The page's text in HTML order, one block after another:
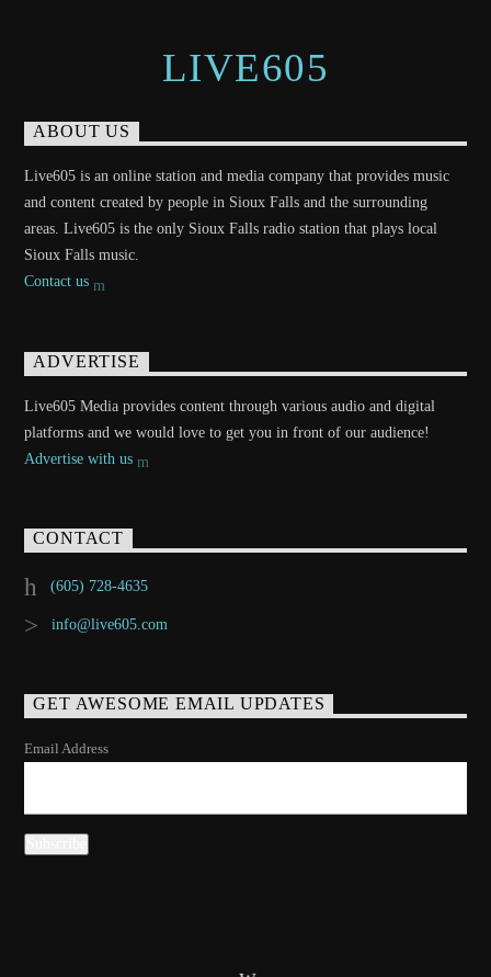
LIVE605
ABOUT US
Live605 is an online station and media company that provides music
and content created by people in Sioux Falls and the surrounding
areas. Live605 is the only Sioux Falls radio station that plays local
Sioux Falls music.
Contact us
ADVERTISE
Live605 Media provides content through various audio and digital
platforms and we would love to get you in front of our audience!
Advertise with us
CONTACT
(605) 728-4635
info@live605.com
GET AWESOME EMAIL UPDATES
Email Address